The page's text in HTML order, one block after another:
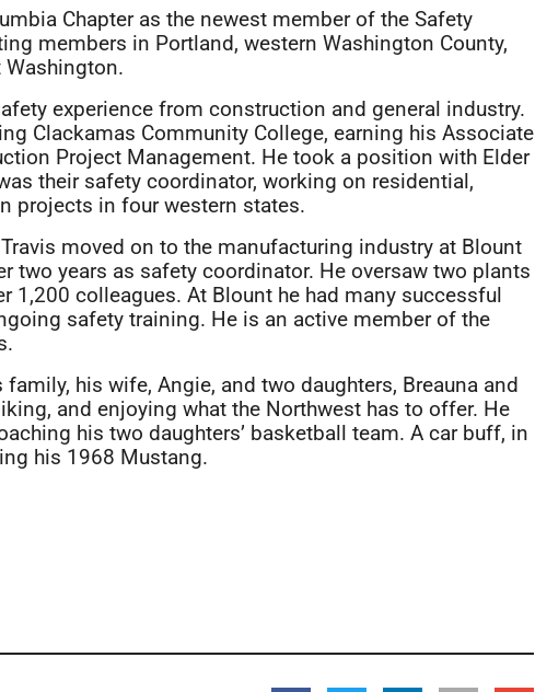
Chapter as the newest member of the Safety
members in Portland, western Washington County,
Washington.
experience from construction and general industry.
Clackamas Community College, earning his Associate
Project Management. He took a position with Elder
their safety coordinator, working on residential,
projects in four western states.
moved on to the manufacturing industry at Blount
two years as safety coordinator. He oversaw two plants
1,200 colleagues. At Blount he had many successful
safety training. He is an active member of the
his wife, Angie, and two daughters, Breauna and
and enjoying what the Northwest has to offer. He
his two daughters’ basketball team. A car buff, in
his 1968 Mustang.